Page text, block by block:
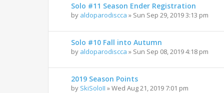
Solo #11 Season Ender Registration
by aldoparodiscca » Sun Sep 29, 2019 3:13 pm
Solo #10 Fall into Autumn
by aldoparodiscca » Sun Sep 08, 2019 4:18 pm
2019 Season Points
by SkiSoloII »Wed Aug 21, 2019 7:01 pm